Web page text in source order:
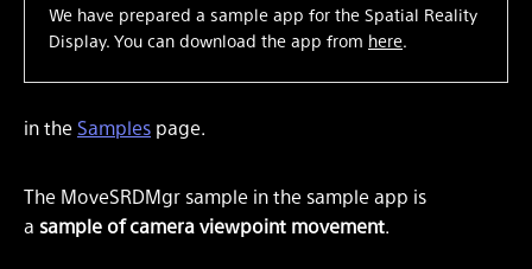
We have prepared a sample app for the Spatial Reality
Display. You can download the app from here.
in the Samples page.
The MoveSRDMgr sample in the sample app is
a sample of camera viewpoint movement.